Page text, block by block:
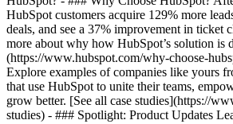
HubSpot customers acquire 129% more
deals, and see a 37% improvement in ticket
more about why how HubSpot’s solution is
(https://www.hubspot.com/why-choose-
Explore examples of companies like yours
that use HubSpot to unite their teams,
grow better. [See all case studies](https://
studies) - ### Spotlight: Product Updates